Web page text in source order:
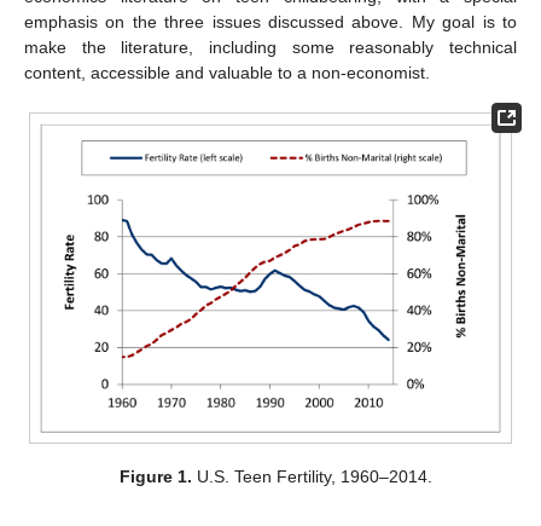
emphasis on the three issues discussed above. My goal is to
make the literature, including some reasonably technical
content, accessible and valuable to a non-economist.
Figure 1. U.S. Teen Fertility, 1960–2014.